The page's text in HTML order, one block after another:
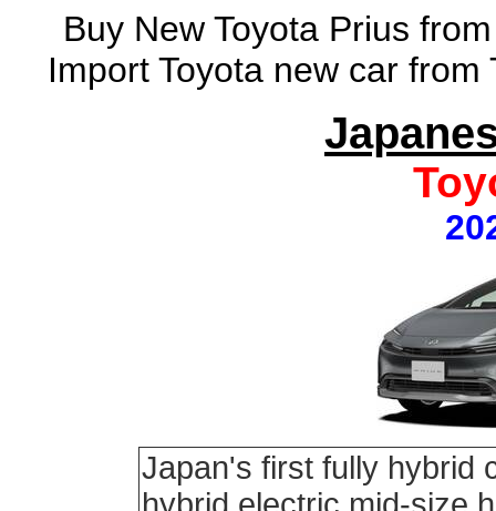
Buy New Toyota Prius
Import Toyota new car
Japan's first fully hybrid